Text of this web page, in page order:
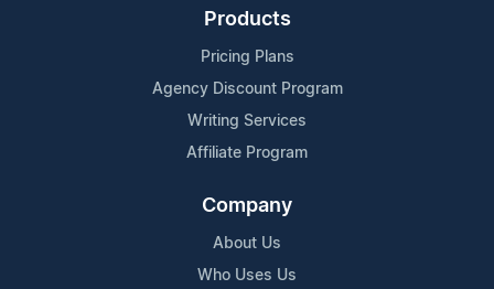
Products
Pricing Plans
Agency Discount Program
Writing Services
Affiliate Program
Company
About Us
Who Uses Us